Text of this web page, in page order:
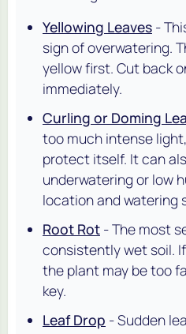
Yellowing Leaves -
sign of overwatering.
yellow first. Cut back
immediately.
Curling or Doming
too much intense
protect itself. It can
underwatering or low
location and watering
Root Rot - The most
consistently wet soil.
the plant may be too
key.
Leaf Drop - Sudden